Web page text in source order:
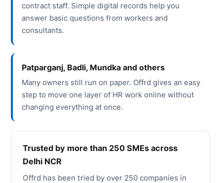
contract staff. Simple digital records help you
answer basic questions from workers and
consultants.
Patparganj, Badli, Mundka and others
Many owners still run on paper. Offrd gives an easy
step to move one layer of HR work online without
changing everything at once.
Trusted by more than 250 SMEs across
Delhi NCR
Offrd has been tried by over 250 companies in